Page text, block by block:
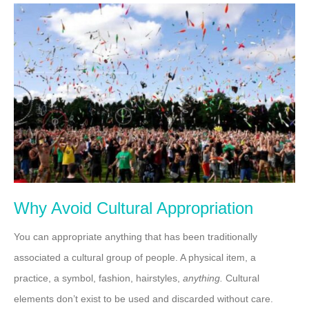
Why Avoid Cultural Appropriation
You can appropriate anything that has been traditionally
associated a cultural group of people. A physical item, a
practice, a symbol, fashion, hairstyles, anything. Cultural
elements don’t exist to be used and discarded without care.